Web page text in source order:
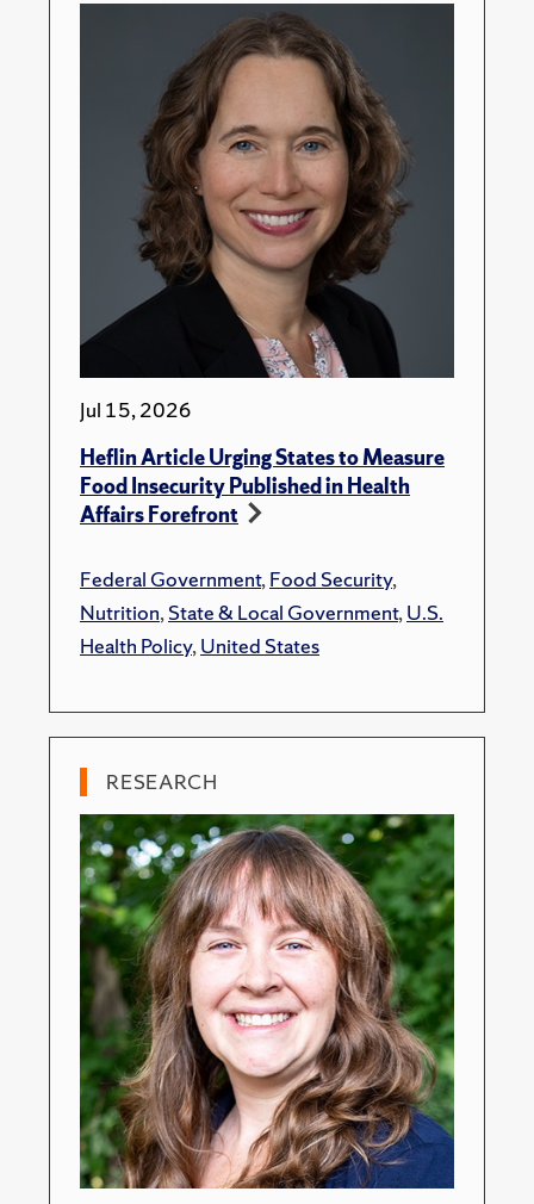
Jul 15, 2026
Heflin Article Urging States to Measure
Food Insecurity Published in Health
Affairs Forefront
Federal Government,Food Security,
Nutrition,State & Local Government,U.S.
Health Policy,United States
RESEARCH